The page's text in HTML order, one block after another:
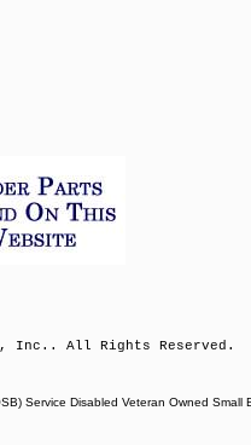
Inc.. All Rights Reserved.
Service Disabled Veteran Owned Small